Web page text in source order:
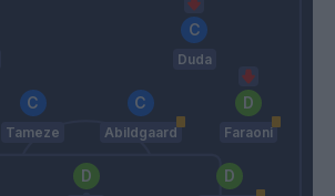
Duda
Tameze Abildgaard Faraoni